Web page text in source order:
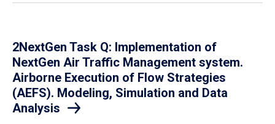
2NextGen Task Q: Implementation of
NextGen Air Traffic Management system.
Airborne Execution of Flow Strategies
(AEFS). Modeling, Simulation and Data
Analysis